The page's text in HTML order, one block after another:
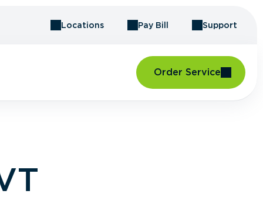
Locations Pay Bill Support
Order Service